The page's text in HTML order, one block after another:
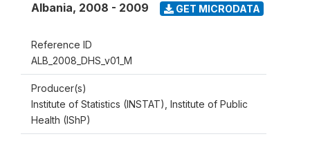
Albania, 2008 - 2009 GET MICRODATA
Reference ID
ALB_2008_DHS_v01_M
Producer(s)
Institute of Statistics (INSTAT), Institute of Public
Health (IShP)